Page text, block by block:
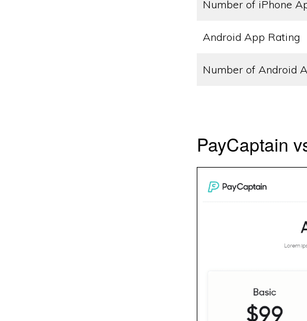
Number of iPhone
Android App Rating
Number of Android
PayCaptain